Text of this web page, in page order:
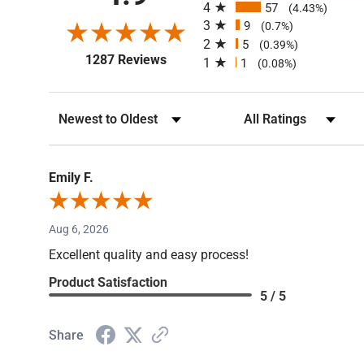
1287 Reviews(opens in a new tab)
4 57 (4.43%)
3 9 (0.7%)
2 5 (0.39%)
1 1 (0.08%)
Sort Reviews Filter Reviews by Rating
Emily F.
Aug 6, 2026
Excellent quality and easy process!
Product Satisfaction
5 / 5
Share